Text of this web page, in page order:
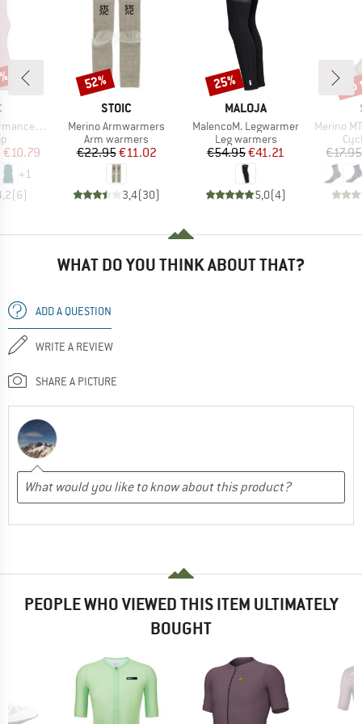
Tank
group
Price
€10.79
+1
(6)
BRAND
STOIC
Item(s)
Merino Armwarmers
Product group
Arm warmers
Price
€22.95Reduced Price
€11.02
3,4(30)
Discount
52%
BRAND
MALOJA
Item(s)
MalencoM. Legwarmer
Product group
Leg warmers
Price
€54.95Reduced Price
€41.21
5,0(4)
Discount
25%
Item(s)
Merino
€17.95
WHAT DO YOU THINK ABOUT THAT?
ADD A QUESTION
WRITE A REVIEW
SHARE A PICTURE
PEOPLE WHO VIEWED THIS ITEM ULTIMATELY
BOUGHT